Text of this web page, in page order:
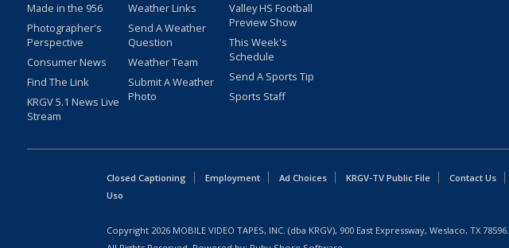
Made in the 956
Photographer's
Perspective
Consumer News
Find The Link
KRGV 5.1 News Live
Stream
Weather Links
Send A Weather
Question
Weather Team
Submit A Weather
Photo
Valley HS Football
Preview Show
This Week's
Schedule
Send A Sports Tip
Sports Staff
Closed Captioning Employment Ad Choices KRGV-TV Public File Contact Us
Uso
Copyright 2026 MOBILE VIDEO TAPES, INC. (dba KRGV), 900 East Expressway, Weslaco, TX 78596.